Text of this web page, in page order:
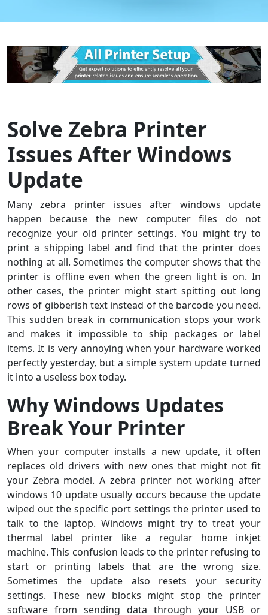
Solve Zebra Printer
Issues After Windows
Update
Many zebra printer issues after windows update
happen because the new computer files do not
recognize your old printer settings. You might try to
print a shipping label and find that the printer does
nothing at all. Sometimes the computer shows that the
printer is offline even when the green light is on. In
other cases, the printer might start spitting out long
rows of gibberish text instead of the barcode you need.
This sudden break in communication stops your work
and makes it impossible to ship packages or label
items. It is very annoying when your hardware worked
perfectly yesterday, but a simple system update turned
it into a useless box today.
Why Windows Updates
Break Your Printer
When your computer installs a new update, it often
replaces old drivers with new ones that might not fit
your Zebra model. A zebra printer not working after
windows 10 update usually occurs because the update
wiped out the specific port settings the printer used to
talk to the laptop. Windows might try to treat your
thermal label printer like a regular home inkjet
machine. This confusion leads to the printer refusing to
start or printing labels that are the wrong size.
Sometimes the update also resets your security
settings. These new blocks might stop the printer
software from sending data through your USB or